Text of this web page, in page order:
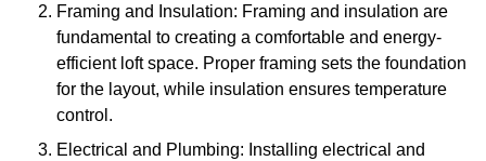
Framing and Insulation: Framing and insulation are
fundamental to creating a comfortable and energy-
efficient loft space. Proper framing sets the foundation
for the layout, while insulation ensures temperature
control.
Electrical and Plumbing: Installing electrical and